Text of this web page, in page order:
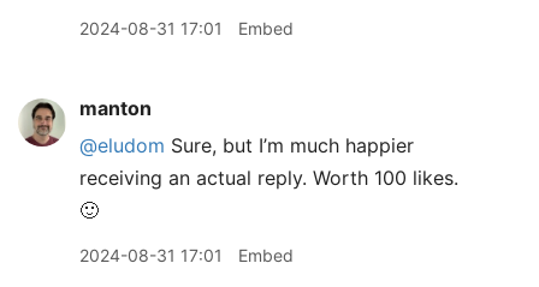
2024-08-31 17:01 Embed
manton
@eludom Sure, but I’m much happier
receiving an actual reply. Worth 100 likes.
🙂
2024-08-31 17:01 Embed